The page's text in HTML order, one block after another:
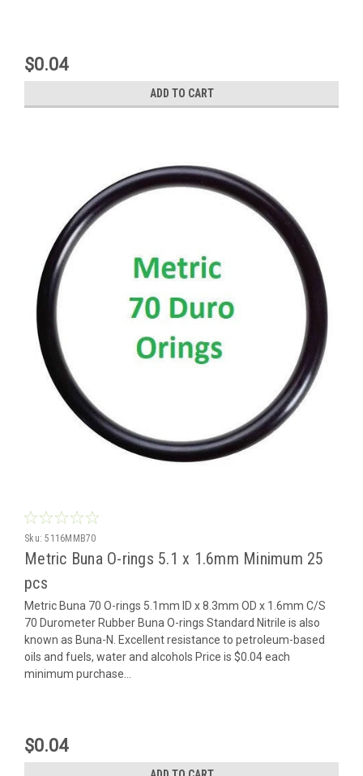
$0.04
ADD TO CART
Sku: 5116MMB70
Metric Buna O-rings 5.1 x 1.6mm Minimum 25
pcs
Metric Buna 70 O-rings 5.1mm ID x 8.3mm OD x 1.6mm C/S
70 Durometer Rubber Buna O-rings Standard Nitrile is also
known as Buna-N. Excellent resistance to petroleum-based
oils and fuels, water and alcohols Price is $0.04 each
minimum purchase...
$0.04